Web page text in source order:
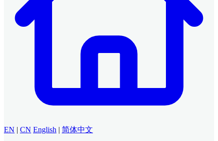
EN | CN English | 简体中文